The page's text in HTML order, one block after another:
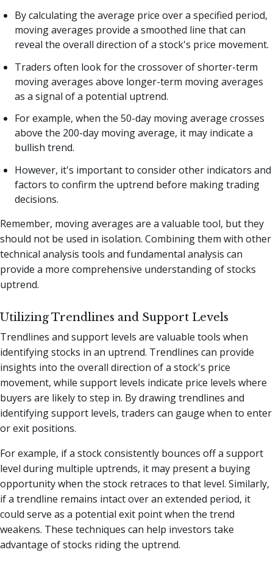
By calculating the average price over a specified period,
moving averages provide a smoothed line that can
reveal the overall direction of a stock's price movement.
Traders often look for the crossover of shorter-term
moving averages above longer-term moving averages
as a signal of a potential uptrend.
For example, when the 50-day moving average crosses
above the 200-day moving average, it may indicate a
bullish trend.
However, it's important to consider other indicators and
factors to confirm the uptrend before making trading
decisions.
Remember, moving averages are a valuable tool, but they
should not be used in isolation. Combining them with other
technical analysis tools and fundamental analysis can
provide a more comprehensive understanding of stocks
uptrend.
Utilizing Trendlines and Support Levels
Trendlines and support levels are valuable tools when
identifying stocks in an uptrend. Trendlines can provide
insights into the overall direction of a stock's price
movement, while support levels indicate price levels where
buyers are likely to step in. By drawing trendlines and
identifying support levels, traders can gauge when to enter
or exit positions.
For example, if a stock consistently bounces off a support
level during multiple uptrends, it may present a buying
opportunity when the stock retraces to that level. Similarly,
if a trendline remains intact over an extended period, it
could serve as a potential exit point when the trend
weakens. These techniques can help investors take
advantage of stocks riding the uptrend.